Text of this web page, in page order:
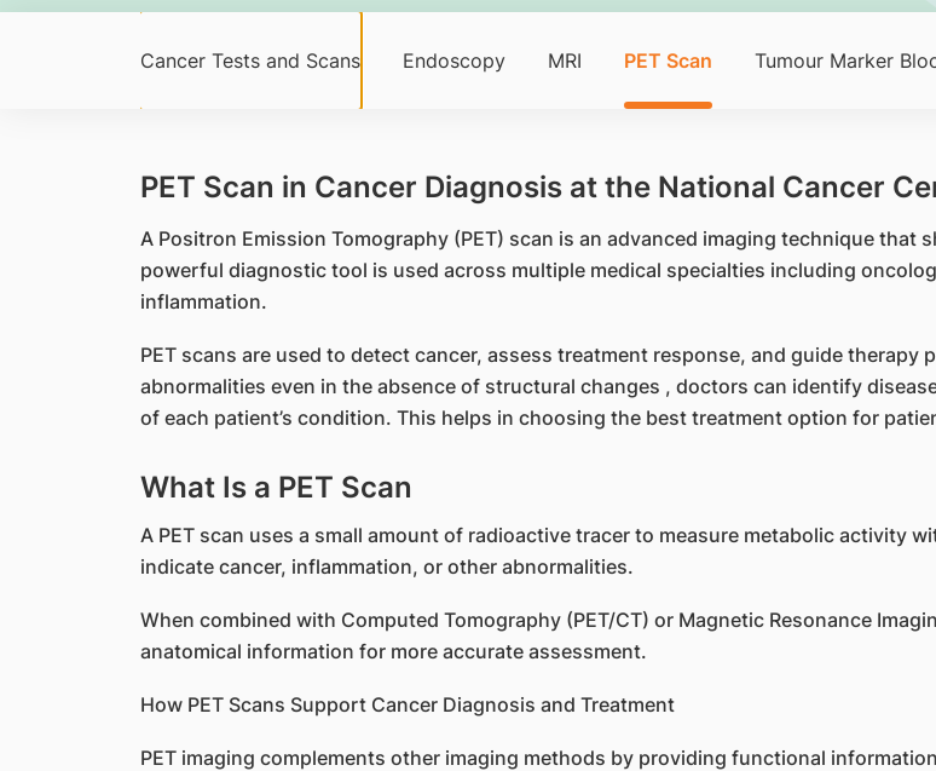
Cancer Tests and Scans Endoscopy MRI PET Scan Tumour Marker
PET Scan in Cancer Diagnosis at the National Cancer
A Positron Emission Tomography (PET) scan is an advanced imaging technique
powerful diagnostic tool is used across multiple medical specialties including
inflammation.
PET scans are used to detect cancer, assess treatment response, and guide therapy
abnormalities even in the absence of structural changes , doctors can identify
of each patient’s condition. This helps in choosing the best treatment option for
What Is a PET Scan
A PET scan uses a small amount of radioactive tracer to measure metabolic activity
indicate cancer, inflammation, or other abnormalities.
When combined with Computed Tomography (PET/CT) or Magnetic Resonance
anatomical information for more accurate assessment.
How PET Scans Support Cancer Diagnosis and Treatment
PET imaging complements other imaging methods by providing functional